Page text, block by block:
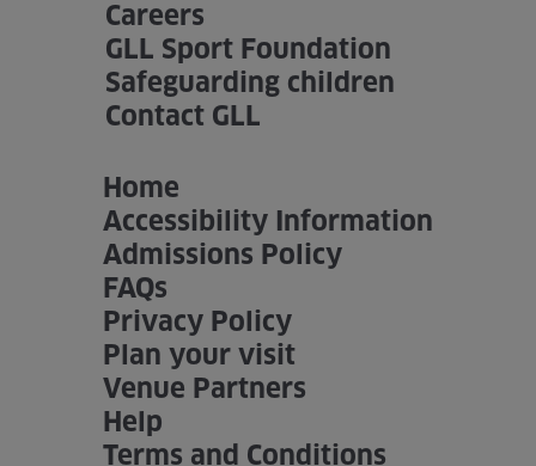
About us
Facilities
Timetables
Memberships & Prices
Careers
GLL Sport Foundation
Safeguarding children
Contact GLL
Home
Accessibility Information
Admissions Policy
FAQs
Privacy Policy
Plan your visit
Venue Partners
Help
Terms and Conditions